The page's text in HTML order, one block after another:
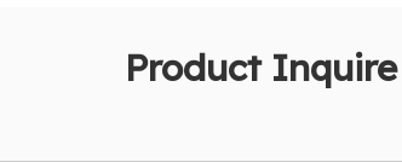
Product Inquire